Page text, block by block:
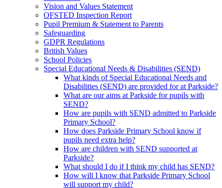
Vision and Values Statement
OFSTED Inspection Report
Pupil Premium & Statement to Parents
Safeguarding
GDPR Regulations
British Values
School Policies
Special Educational Needs & Disabilities (SEND)
What kinds of Special Educational Needs and
Disabilities (SEND) are provided for at Parkside?
What are our aims at Parkside for pupils with
SEND?
How are pupils with SEND admitted to Parkside
Primary School?
How does Parkside Primary School know if
pupils need extra help?
How are children with SEND supported at
Parkside?
What should I do if I think my child has SEND?
How will I know that Parkside Primary School
will support my child?